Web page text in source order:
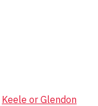
Keele or Glendon